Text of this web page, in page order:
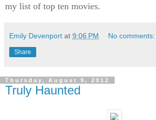
my list of top ten movies.
Emily Devenport at 9:06 PM No comments:
Share
Thursday, August 9, 2012
Truly Haunted